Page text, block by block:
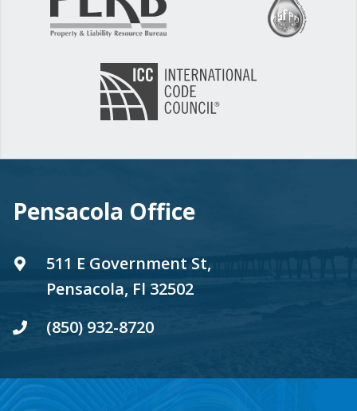
Pensacola Office
511 E Government St,
Pensacola, Fl 32502
(850) 932-8720